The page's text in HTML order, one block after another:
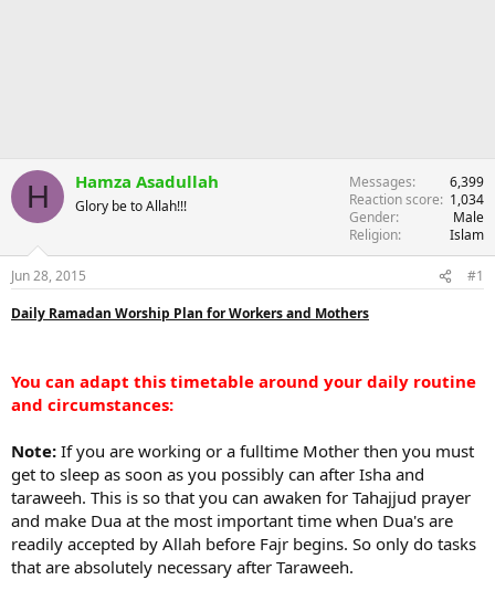
H Hamza Asadullah
Glory be to Allah!!!
Messages
6,399
Reaction score
1,034
Gender
Male
Religion
Islam
Jun 28, 2015
#1
Daily Ramadan Worship Plan for Workers and Mothers
You can adapt this timetable around your daily routine
and circumstances:
Note: If you are working or a fulltime Mother then you must
get to sleep as soon as you possibly can after Isha and
taraweeh. This is so that you can awaken for Tahajjud prayer
and make Dua at the most important time when Dua's are
readily accepted by Allah before Fajr begins. So only do tasks
that are absolutely necessary after Taraweeh.